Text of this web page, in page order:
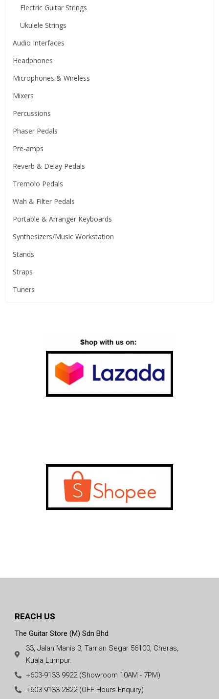
Electric Guitar Strings
Ukulele Strings
Audio Interfaces
Headphones
Microphones & Wireless
Mixers
Percussions
Phaser Pedals
Pre-amps
Reverb & Delay Pedals
Tremolo Pedals
Wah & Filter Pedals
Portable & Arranger Keyboards
Synthesizers/Music Workstation
Stands
Straps
Tuners
REACH US
The Guitar Store (M) Sdn Bhd
33, Jalan Manis 3, Taman Segar 56100, Cheras,
Kuala Lumpur.
+603-9133 9922 (Showroom 10AM - 7PM)
+603-9133 2822 (OFF Hours Enquiry)